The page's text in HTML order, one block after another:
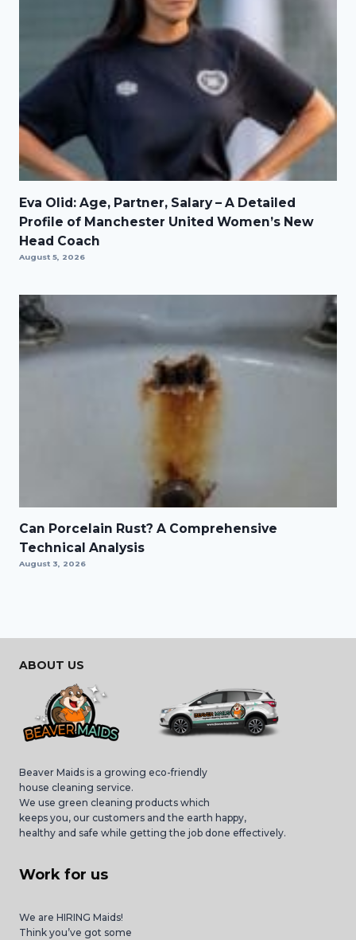
Eva Olid: Age, Partner, Salary – A Detailed
Profile of Manchester United Women’s New
Head Coach
August 5, 2026
Can Porcelain Rust? A Comprehensive
Technical Analysis
August 3, 2026
ABOUT US
Beaver Maids is a growing eco-friendly
house cleaning service.
We use green cleaning products which
keeps you, our customers and the earth happy,
healthy and safe while getting the job done effectively.
Work for us
We are HIRING Maids!
Think you’ve got some